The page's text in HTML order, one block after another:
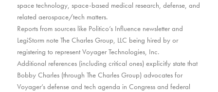
space technology, space-based medical research, defense, and
related aerospace/tech matters.
Reports from sources like Politico’s Influence newsletter and
LegiStorm note The Charles Group, LLC being hired by or
registering to represent Voyager Technologies, Inc.
Additional references (including critical ones) explicitly state that
Bobby Charles (through The Charles Group) advocates for
Voyager’s defense and tech agenda in Congress and federal